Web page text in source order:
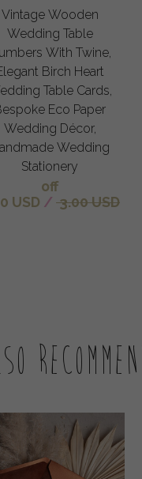
Vintage Wooden
Wedding Table
With Twine,
Birch Heart
Table Cards,
Eco Paper
Wedding Décor,
Wedding
Stationery
off
USD / 3.00 USD